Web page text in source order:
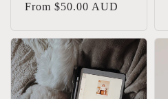
Regular
From $50.00 AUD